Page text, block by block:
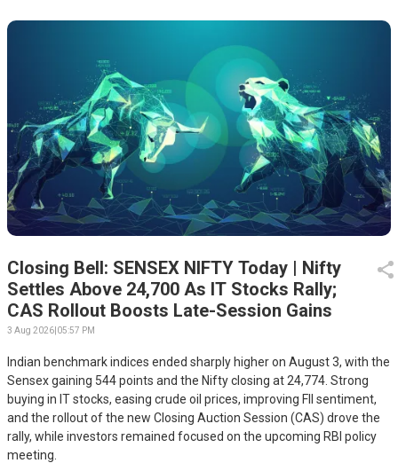
Closing Bell: SENSEX NIFTY Today | Nifty
Settles Above 24,700 As IT Stocks Rally;
CAS Rollout Boosts Late-Session Gains
3 Aug 2026 05:57 PM
Indian benchmark indices ended sharply higher on August 3, with the
Sensex gaining 544 points and the Nifty closing at 24,774. Strong
buying in IT stocks, easing crude oil prices, improving FII sentiment,
and the rollout of the new Closing Auction Session (CAS) drove the
rally, while investors remained focused on the upcoming RBI policy
meeting.